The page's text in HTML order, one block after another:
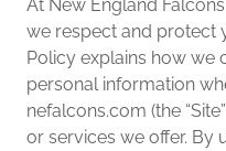
At New England Falcons
we respect and protect
Policy explains how we
personal information
nefalcons.com (the
or services we offer. By